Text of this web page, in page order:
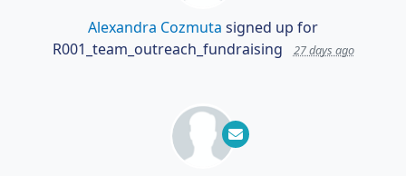
Alexandra Cozmuta signed up for
R001_team_outreach_fundraising
27 days ago